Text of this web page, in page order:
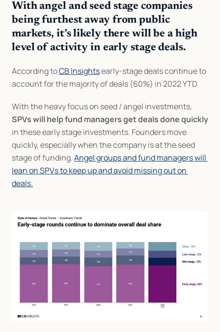
With angel and seed stage companies
being furthest away from public
markets, it’s likely there will be a high
level of activity in early stage deals.
According to CB Insights early-stage deals continue to
account for the majority of deals (60%) in 2022 YTD.
SPVs will help fund managers get deals done quickly
in these early stage investments. Founders move
quickly, especially when the company is at the seed
stage of funding. Angel groups and fund managers will
lean on SPVs to keep up and avoid missing out on
deals.